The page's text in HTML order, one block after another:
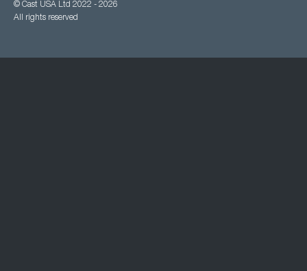
© Cast USA Ltd 2022 - 2026
All rights reserved